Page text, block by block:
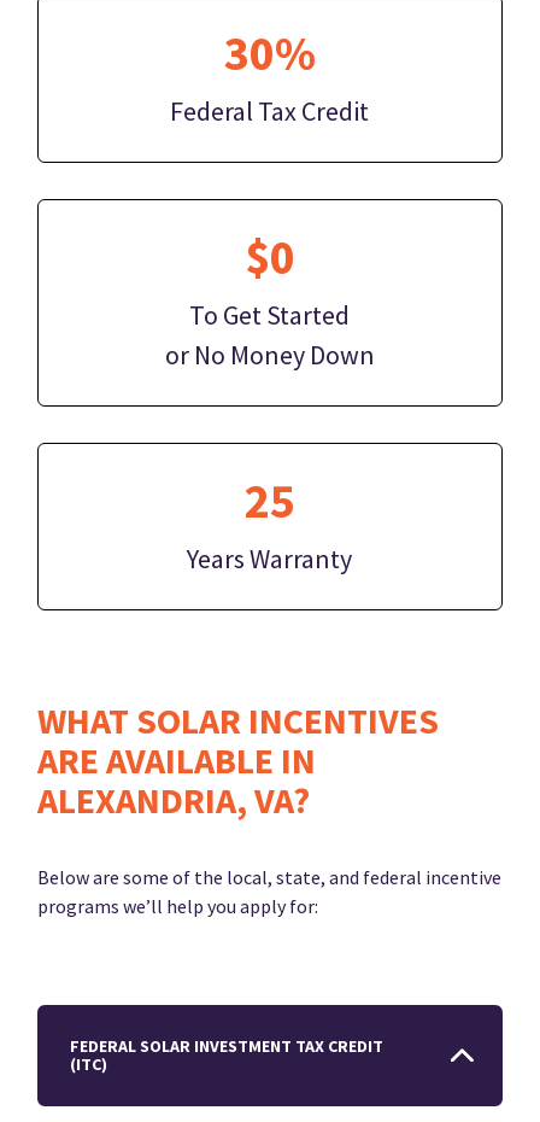
30%
Federal Tax Credit
$0
To Get Started
or No Money Down
25
Years Warranty
WHAT SOLAR INCENTIVES
ARE AVAILABLE IN
ALEXANDRIA, VA?
Below are some of the local, state, and federal incentive
programs we’ll help you apply for:
FEDERAL SOLAR INVESTMENT TAX CREDIT
(ITC)